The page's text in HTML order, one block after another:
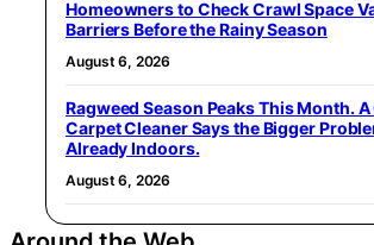
Homeowners to Check Crawl Space
Barriers Before the Rainy Season
August 6, 2026
Ragweed Season Peaks This Month.
Carpet Cleaner Says the Bigger
Already Indoors.
August 6, 2026